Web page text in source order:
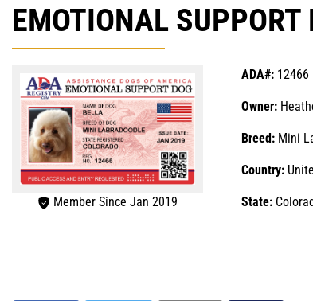
EMOTIONAL SUPPORT
Member Since Jan 2019
ADA#: 12466
Owner:
Breed: Mini
Country:
State: